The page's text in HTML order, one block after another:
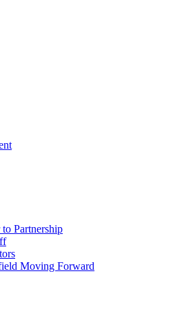
Partnership
Moving Forward